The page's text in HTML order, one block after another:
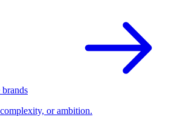
or ambition.